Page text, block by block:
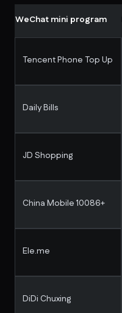
WeChat mini program
Tencent Phone Top Up
Daily Bills
JD Shopping
China Mobile 10086+
Ele.me
DiDi Chuxing